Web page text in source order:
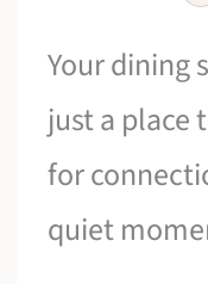
Your dining
just a place
for
quiet